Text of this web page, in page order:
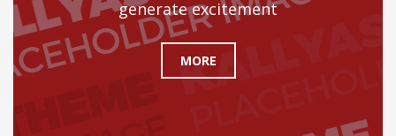
generate excitement
MORE